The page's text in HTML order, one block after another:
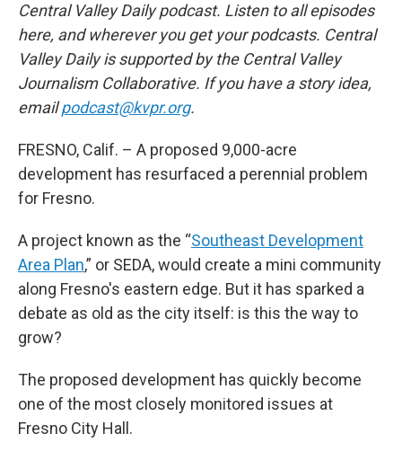
Central Valley Daily podcast. Listen to all episodes
here, and wherever you get your podcasts. Central
Valley Daily is supported by the Central Valley
Journalism Collaborative. If you have a story idea,
emailpodcast@kvpr.org.
FRESNO, Calif. – A proposed 9,000-acre
development has resurfaced a perennial problem
for Fresno.
A project known as the “Southeast Development
Area Plan,” or SEDA, would create a mini community
along Fresno's eastern edge. But it has sparked a
debate as old as the city itself: is this the way to
grow?
The proposed development has quickly become
one of the most closely monitored issues at
Fresno City Hall.